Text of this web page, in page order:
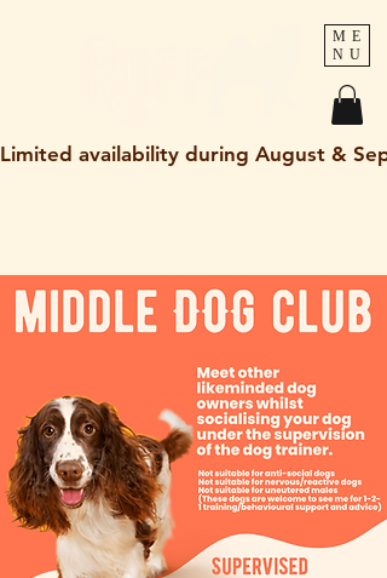
ME
NU
Limited availability during August &